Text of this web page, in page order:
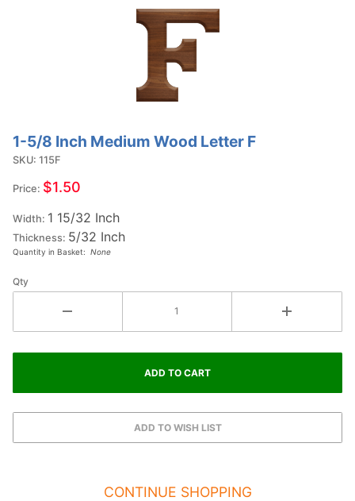
Purchase
1-5/8
Medium
Wood
Letter F
1-5/8 Inch Medium Wood Letter F
SKU: 115F
Price: $1.50
Width: 1 15/32 Inch
Thickness: 5/32 Inch
Quantity in Basket: None
Qty
CONTINUE SHOPPING